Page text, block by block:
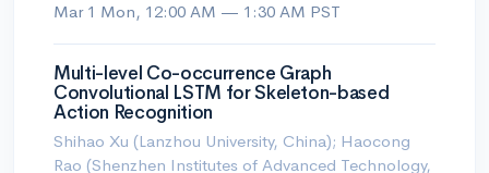
Mar 1 Mon, 12:00 AM — 1:30 AM PST
Multi-level Co-occurrence Graph
Convolutional LSTM for Skeleton-based
Action Recognition
Shihao Xu (Lanzhou University, China); Haocong
Rao (Shenzhen Institutes of Advanced Technology,